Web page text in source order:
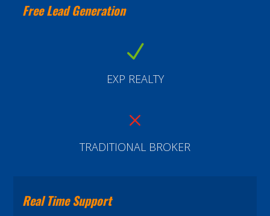
Free Lead Generation
N
EXP REALTY
M
TRADITIONAL BROKER
Real Time Support